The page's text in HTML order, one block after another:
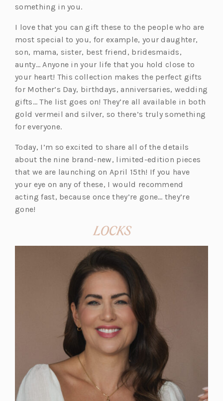
something in you.
I love that you can gift these to the people who are
most special to you, for example, your daughter,
son, mama, sister, best friend, bridesmaids,
aunty… Anyone in your life that you hold close to
your heart! This collection makes the perfect gifts
for Mother’s Day, birthdays, anniversaries, wedding
gifts… The list goes on! They’re all available in both
gold vermeil and silver, so there’s truly something
for everyone.
Today, I’m so excited to share all of the details
about the nine brand-new, limited-edition pieces
that we are launching on April 15th! If you have
your eye on any of these, I would recommend
acting fast, because once they’re gone… they’re
gone!
LOCKS